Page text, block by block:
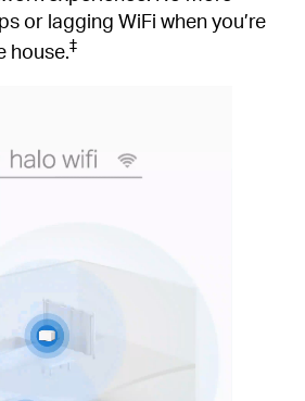
or lagging WiFi when you’re
house. ‡